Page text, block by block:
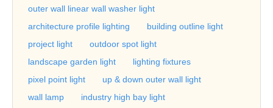
outer wall linear wall washer light
architecture profile lighting
building outline light
project light
outdoor spot light
landscape garden light
lighting fixtures
pixel point light
up & down outer wall light
wall lamp
industry high bay light